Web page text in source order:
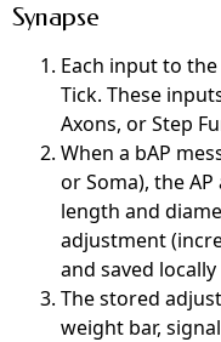
Synapse
Each input to
Tick. These
Axons, or Step
When a bAP
or Soma), the
length and
adjustment
and saved
The stored
weight bar,